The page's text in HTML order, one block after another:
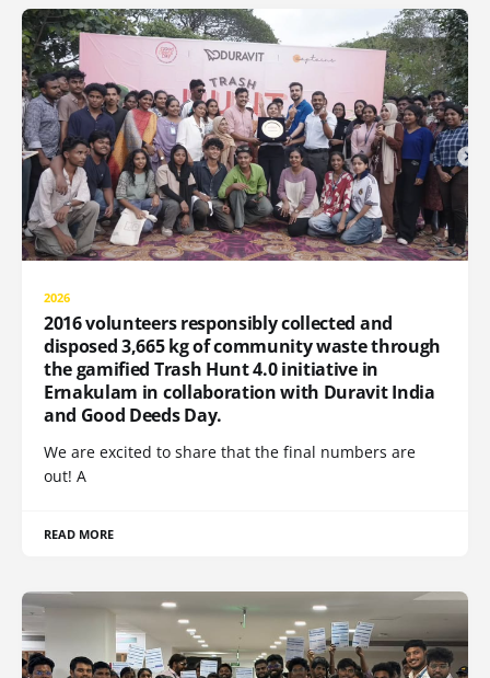
2026
2016 volunteers responsibly collected and
disposed 3,665 kg of community waste through
the gamified Trash Hunt 4.0 initiative in
Ernakulam in collaboration with Duravit India
and Good Deeds Day.
We are excited to share that the final numbers are
out! A
READ MORE